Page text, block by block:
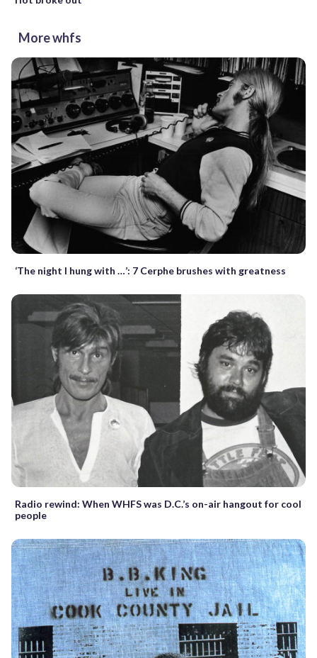
More whfs
‘The night I hung with …’: 7 Cerphe brushes with greatness
Radio rewind: When WHFS was D.C.’s on-air hangout for cool
people